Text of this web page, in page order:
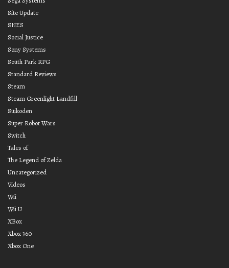
Site Update
SNES
Social Justice
Sony Systems
South Park RPG
Standard Reviews
Steam
Steam Greenlight Landfill
Suikoden
Super Robot Wars
Switch
Tales of
The Legend of Zelda
Uncategorized
Videos
Wii
Wii U
XBox
Xbox 360
Xbox One